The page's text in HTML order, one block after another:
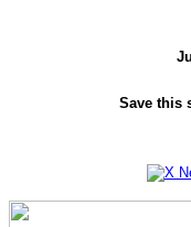
Save this